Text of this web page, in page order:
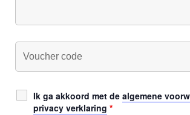
Ik ga akkoord met de algemene
privacy verklaring *